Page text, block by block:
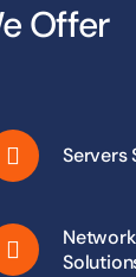
Offer
Servers